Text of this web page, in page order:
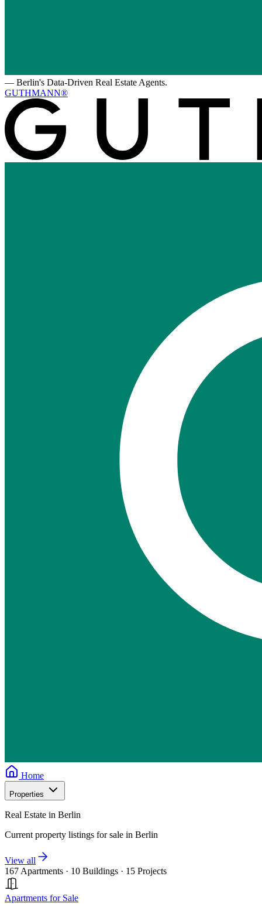
— Berlin's Data-Driven Real Estate Agents.
GUTHMANN®
Home
Properties
Real Estate in Berlin
Current property listings for sale in Berlin
View all
167 Apartments · 10 Buildings · 15 Projects
Apartments for Sale